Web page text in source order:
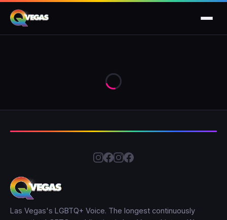
Las Vegas's LGBTQ+ Voice. The longest continuously